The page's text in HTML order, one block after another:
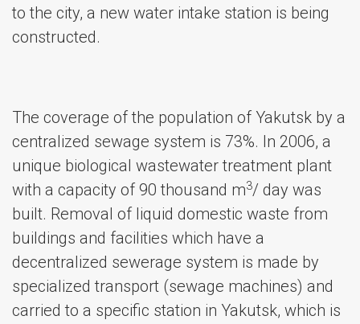
to the city, a new water intake station is being
constructed.
The coverage of the population of Yakutsk by a
centralized sewage system is 73%. In 2006, a
unique biological wastewater treatment plant
with a capacity of 90 thousand m3/ day was
built. Removal of liquid domestic waste from
buildings and facilities which have a
decentralized sewerage system is made by
specialized transport (sewage machines) and
carried to a specific station in Yakutsk, which is